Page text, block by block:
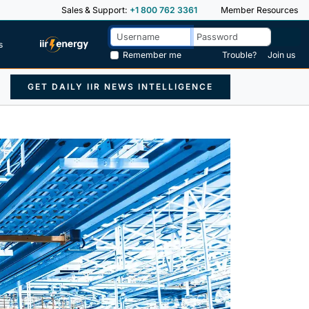
Sales & Support: +1 800 762 3361 Member Resources
Remember me
Trouble? Join us
GET DAILY IIR NEWS INTELLIGENCE